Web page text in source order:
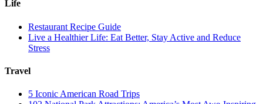
Life
Restaurant Recipe Guide
Live a Healthier Life: Eat Better, Stay Active and Reduce
Stress
Travel
5 Iconic American Road Trips